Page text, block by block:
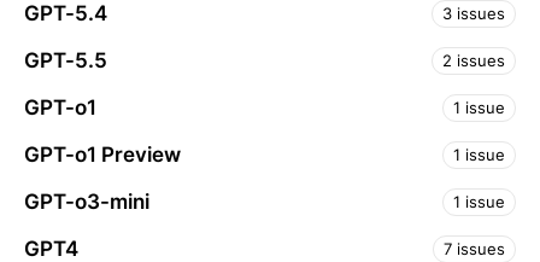
GPT-5.4 3 issues
GPT-5.5 2 issues
GPT-o1 1 issue
GPT-o1 Preview 1 issue
GPT-o3-mini 1 issue
GPT4 7 issues